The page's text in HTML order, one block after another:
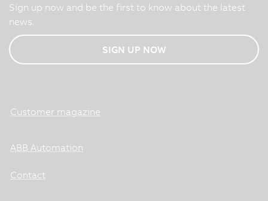
Sign up now and be the first to know about the latest
news.
SIGN UP NOW
Customer magazine
ABB Automation
Contact